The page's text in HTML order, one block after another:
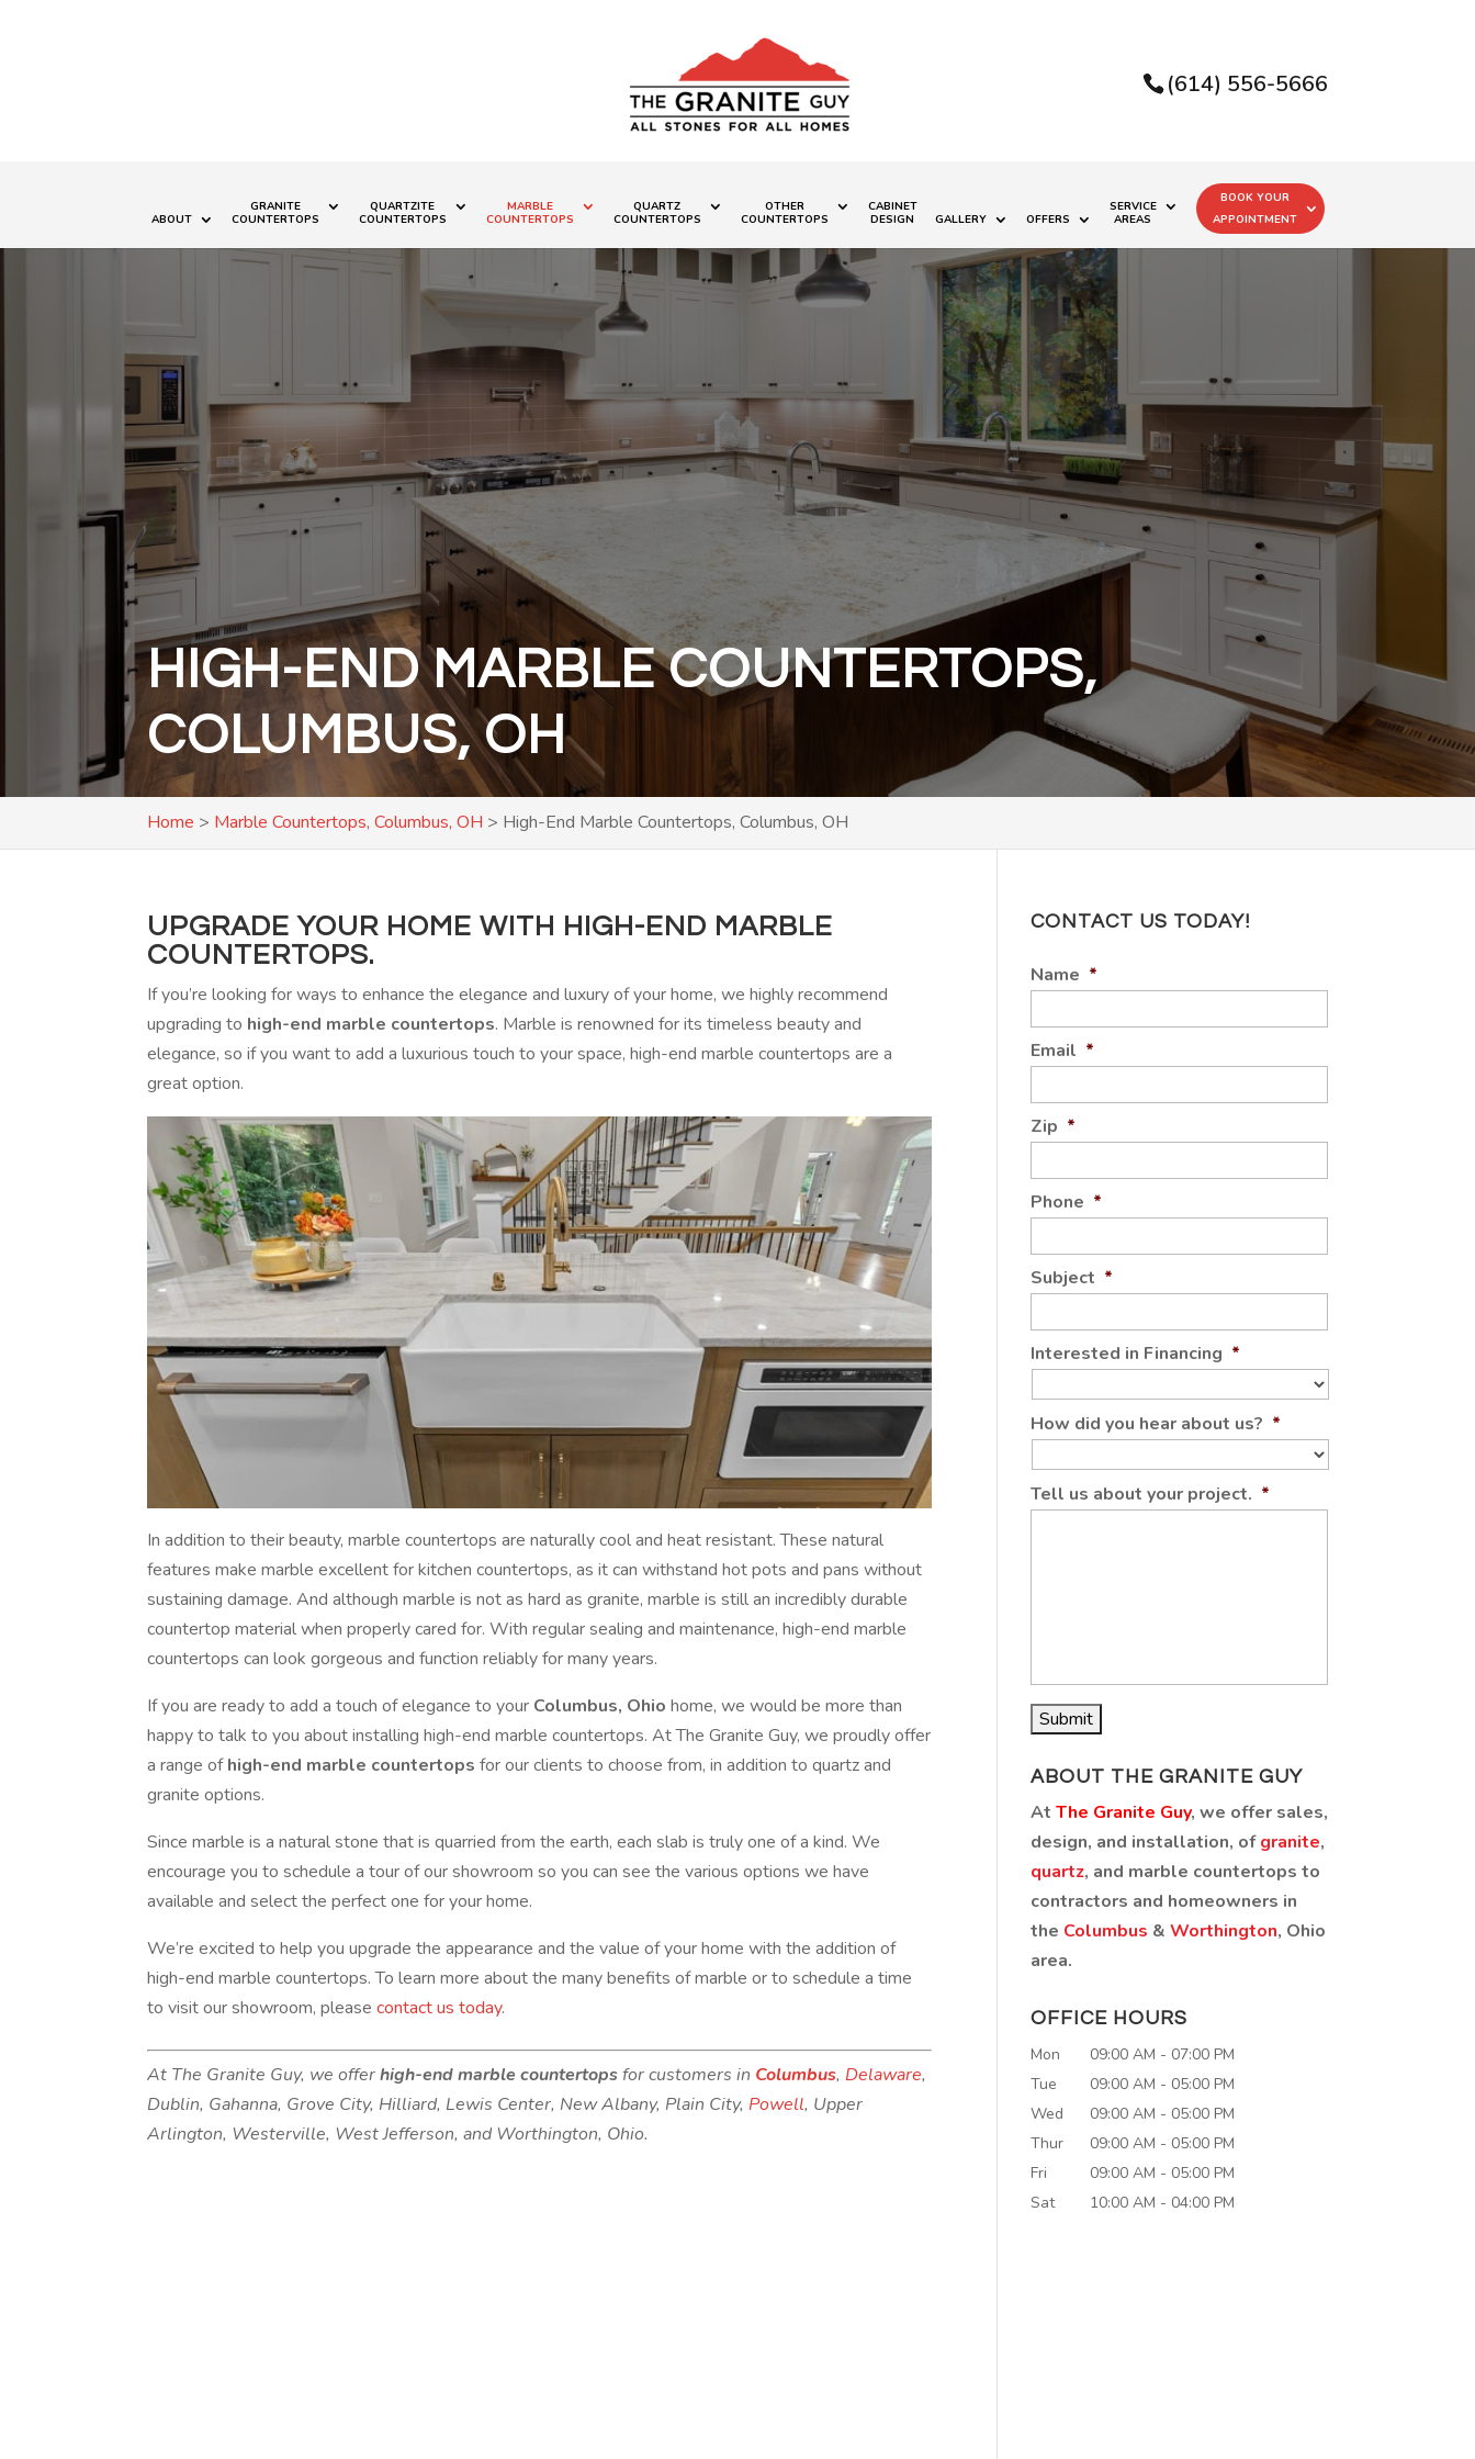
(614) 556-5666
ABOUT
GRANITE
COUNTERTOPS
QUARTZITE
COUNTERTOPS
MARBLE
COUNTERTOPS
QUARTZ
COUNTERTOPS
OTHER
COUNTERTOPS
CABINET
DESIGN
GALLERY OFFERS
SERVICE
AREAS
BOOK YOUR
APPOINTMENT
HIGH-END MARBLE COUNTERTOPS,
COLUMBUS, OH
Home > Marble Countertops, Columbus, OH > High-End Marble Countertops, Columbus, OH
UPGRADE YOUR HOME WITH HIGH-END MARBLE
COUNTERTOPS.
If you’re looking for ways to enhance the elegance and luxury of your home, we highly recommend
upgrading to high-end marble countertops. Marble is renowned for its timeless beauty and
elegance, so if you want to add a luxurious touch to your space, high-end marble countertops are a
great option.
In addition to their beauty, marble countertops are naturally cool and heat resistant. These natural
features make marble excellent for kitchen countertops, as it can withstand hot pots and pans without
sustaining damage. And although marble is not as hard as granite, marble is still an incredibly durable
countertop material when properly cared for. With regular sealing and maintenance, high-end marble
countertops can look gorgeous and function reliably for many years.
If you are ready to add a touch of elegance to your Columbus, Ohio home, we would be more than
happy to talk to you about installing high-end marble countertops. At The Granite Guy, we proudly offer
a range ofhigh-end marble countertops for our clients to choose from, in addition to quartz and
granite options.
Since marble is a natural stone that is quarried from the earth, each slab is truly one of a kind. We
encourage you to schedule a tour of our showroom so you can see the various options we have
available and select the perfect one for your home.
We’re excited to help you upgrade the appearance and the value of your home with the addition of
high-end marble countertops. To learn more about the many benefits of marble or to schedule a time
to visit our showroom, pleasecontact us today.
At The Granite Guy, we offerhigh-end marble countertopsfor customers in Columbus, Delaware,
Dublin, Gahanna, Grove City, Hilliard, Lewis Center, New Albany, Plain City, Powell, Upper
Arlington, Westerville, West Jefferson, and Worthington, Ohio.
CONTACT US TODAY!
Name *
Email *
Zip *
Phone *
Subject *
Interested in Financing *
How did you hear about us? *
Tell us about your project. *
ABOUT THE GRANITE GUY
At The Granite Guy, we offer sales,
design, and installation, ofgranite,
quartz, and marble countertops to
contractors and homeowners in
the Columbus & Worthington, Ohio
area.
OFFICE HOURS
Mon
09:00 AM - 07:00 PM
Tue
09:00 AM - 05:00 PM
Wed
09:00 AM - 05:00 PM
Thur
09:00 AM - 05:00 PM
Fri
09:00 AM - 05:00 PM
Sat
10:00 AM - 04:00 PM